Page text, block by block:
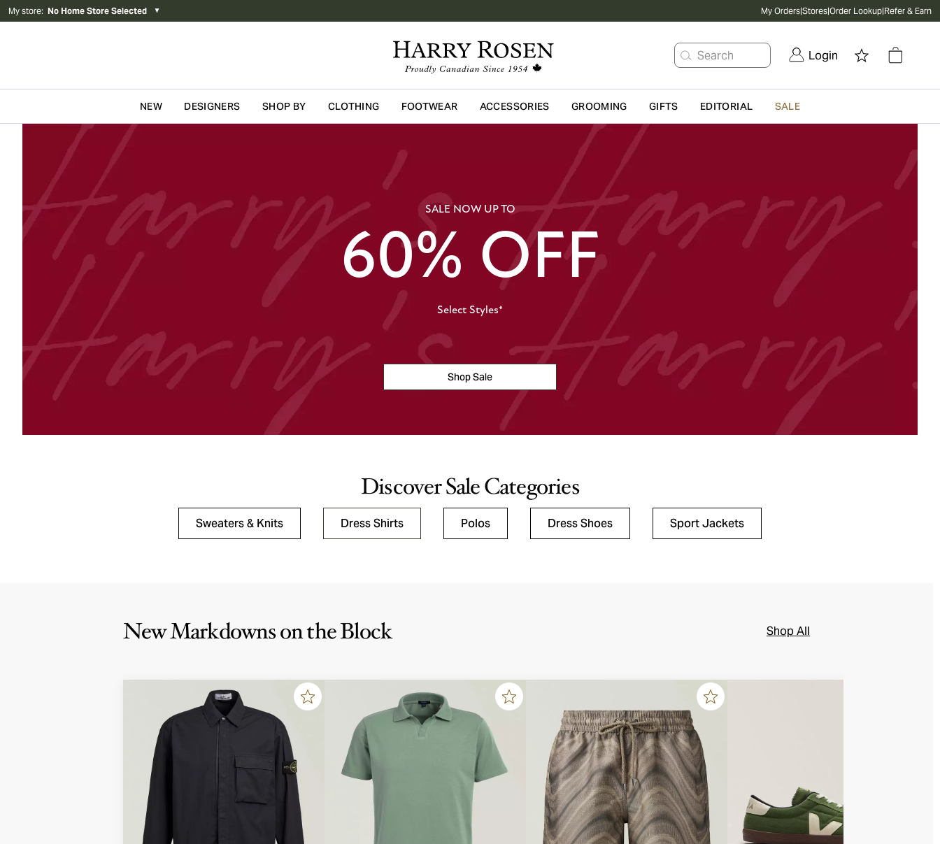
My store: No Home Store Selected ▼ My Orders|Stores|Order Lookup|Refer & Earn
Search Login
Skip to main content
NEW DESIGNERS SHOP BY CLOTHING FOOTWEAR ACCESSORIES GROOMING GIFTS EDITORIAL SALE
Skip to content
SALE NOW UP TO
60% OFF
Select Styles*
Shop Sale
Discover Sale Categories
Sweaters & Knits Dress Shirts Polos Dress Shoes Sport Jackets
New Markdowns on the Block Shop All